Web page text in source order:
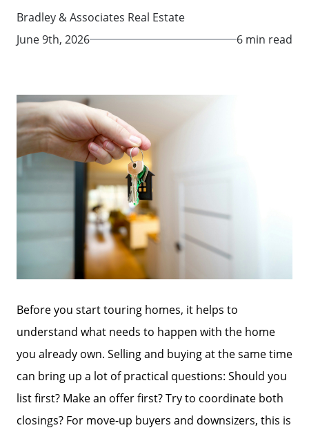
Bradley & Associates Real Estate
June 9th, 2026
6 min read
Before you start touring homes, it helps to
understand what needs to happen with the home
you already own. Selling and buying at the same time
can bring up a lot of practical questions: Should you
list first? Make an offer first? Try to coordinate both
closings? For move-up buyers and downsizers, this is